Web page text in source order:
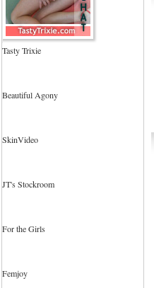
Tasty Trixie
Beautiful Agony
SkinVideo
JT's Stockroom
For the Girls
Femjoy